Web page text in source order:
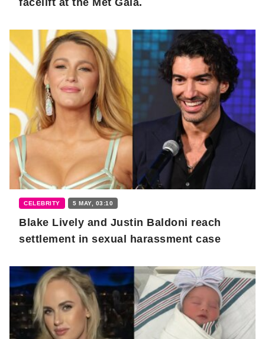
CELEBRITY 5 MAY, 03:10
Blake Lively and Justin Baldoni reach
settlement in sexual harassment case